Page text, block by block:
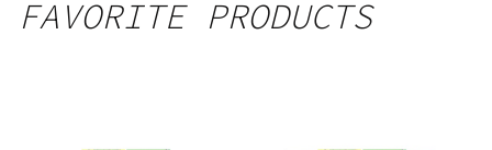
FAVORITE PRODUCTS